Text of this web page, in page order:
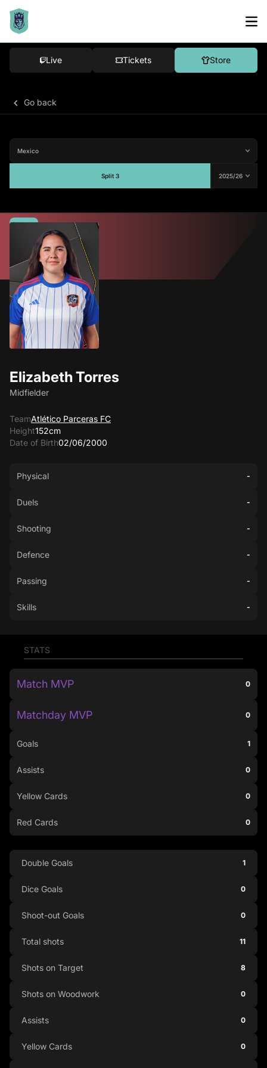
Live Tickets Store
Go back
Split 3
Elizabeth Torres
Midfielder
TeamAtlético Parceras FC
Height152cm
Date of Birth02/06/2000
Average
Physical -
Duels -
Shooting -
Defence -
Passing -
Skills -
STATS
Match MVP 0
Matchday MVP 0
Goals 1
Assists 0
Yellow Cards 0
Red Cards 0
Double Goals 1
Dice Goals 0
Shoot-out Goals 0
Total shots 11
Shots on Target 8
Shots on Woodwork 0
Assists 0
Yellow Cards 0